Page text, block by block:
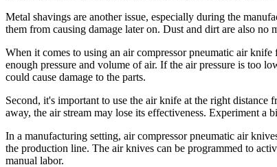
Metal shavings are another issue, especially during the
them from causing damage later on. Dust and dirt are also
When it comes to using an air compressor pneumatic air
enough pressure and volume of air. If the air pressure is too
could cause damage to the parts.
Second, it's important to use the air knife at the right
away, the air stream may lose its effectiveness. Experiment a
In a manufacturing setting, air compressor pneumatic air
the production line. The air knives can be programmed to
manual labor.